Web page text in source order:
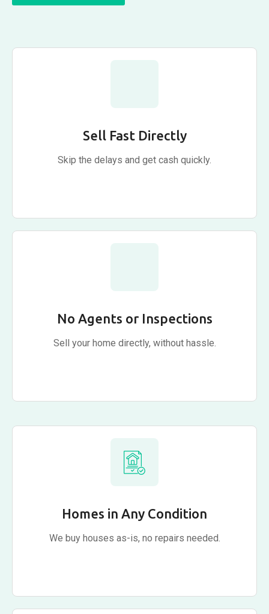
Sell Fast Directly
Skip the delays and get cash quickly.
No Agents or Inspections
Sell your home directly, without hassle.
Homes in Any Condition
We buy houses as-is, no repairs needed.